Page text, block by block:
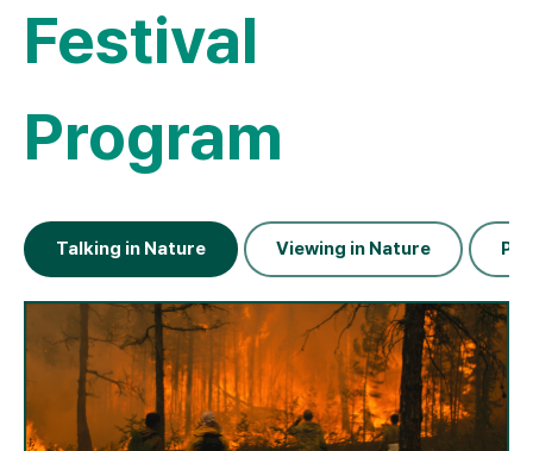
Festival
Program
Talking in Nature Viewing in Nature